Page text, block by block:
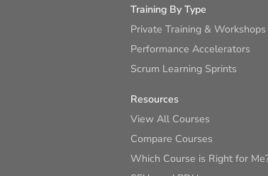
Training By Type
Private Training & Workshops
Performance Accelerators
Scrum Learning Sprints
Resources
View All Courses
Compare Courses
Which Course is Right for